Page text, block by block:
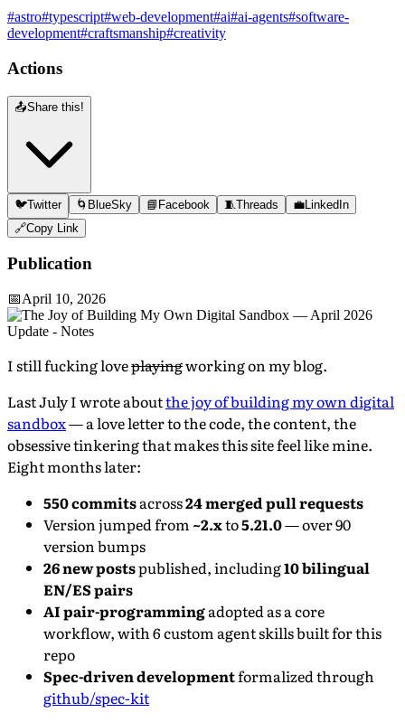
#astro#typescript#web-development#ai#ai-agents#software-
development#craftsmanship#creativity
Actions
📤Share this!
🐦Twitter 🌀 BlueSky 📘 Facebook 🧵Threads 💼LinkedIn
🔗Copy Link
Publication
📅April 10, 2026
I still fucking loveplayingworking on my blog.
Last July I wrote aboutthe joy of building my own digital
sandbox— a love letter to the code, the content, the
obsessive tinkering that makes this site feel like mine.
Eight months later:
550 commitsacross24 merged pull requests
Version jumped from ~2.xto5.21.0— over 90
version bumps
26 new postspublished, including10 bilingual
EN/ES pairs
AI pair-programmingadopted as a core
workflow, with 6 custom agent skills built for this
repo
Spec-driven developmentformalized through
github/spec-kit